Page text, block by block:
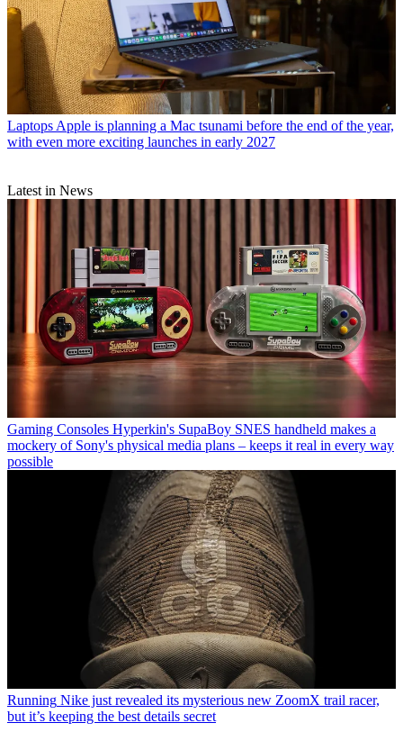
Laptops Apple is planning a Mac tsunami before the end of the year,
with even more exciting launches in early 2027
Latest in News
Gaming Consoles Hyperkin's SupaBoy SNES handheld makes a
mockery of Sony's physical media plans – keeps it real in every way
possible
Running Nike just revealed its mysterious new ZoomX trail racer,
but it’s keeping the best details secret